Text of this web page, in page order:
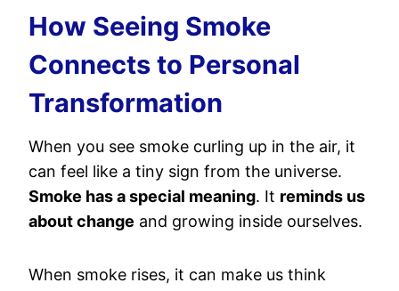
How Seeing Smoke
Connects to Personal
Transformation
When you see smoke curling up in the air, it
can feel like a tiny sign from the universe.
Smoke has a special meaning. It reminds us
about change and growing inside ourselves.
When smoke rises, it can make us think